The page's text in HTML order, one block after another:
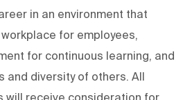
in an environment that
for employees,
for continuous learning, and
and diversity of others. All
will receive consideration for